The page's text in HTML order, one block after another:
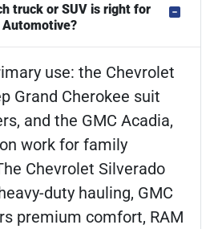
truck or SUV is right for
Automotive?
use: the Chevrolet
Grand Cherokee suit
and the GMC Acadia,
work for family
Chevrolet Silverado
duty hauling, GMC
premium comfort, RAM